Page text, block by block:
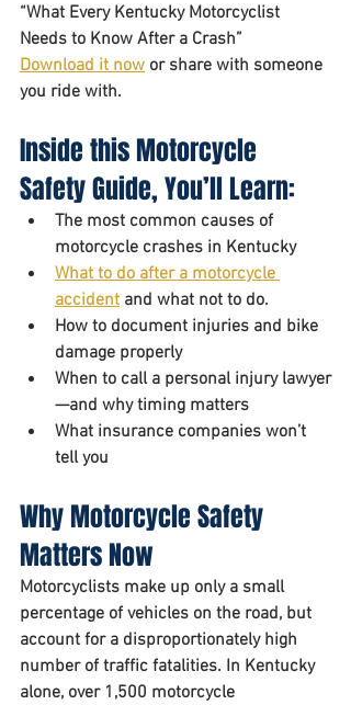
“What Every Kentucky Motorcyclist
Needs to Know After a Crash”
Download it now or share with someone
you ride with.
Inside this Motorcycle
Safety Guide, You’ll Learn:
The most common causes of
motorcycle crashes in Kentucky
What to do after a motorcycle
accident and what not to do.
How to document injuries and bike
damage properly
When to call a personal injury lawyer
—and why timing matters
What insurance companies won’t
tell you
Why Motorcycle Safety
Matters Now
Motorcyclists make up only a small
percentage of vehicles on the road, but
account for a disproportionately high
number of traffic fatalities. In Kentucky
alone, over 1,500 motorcycle